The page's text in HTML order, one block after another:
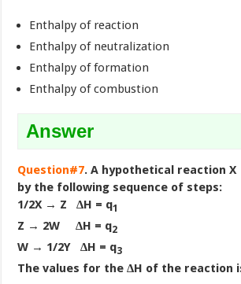
Enthalpy of reaction
Enthalpy of neutralization
Enthalpy of formation
Enthalpy of combustion
Answer
Question#7. A hypothetical reaction X
by the following sequence of steps:
1/2X → Z ∆H = q1
Z → 2W ∆H = q2
W → 1/2Y ∆H = q3
The values for the ∆H of the reaction